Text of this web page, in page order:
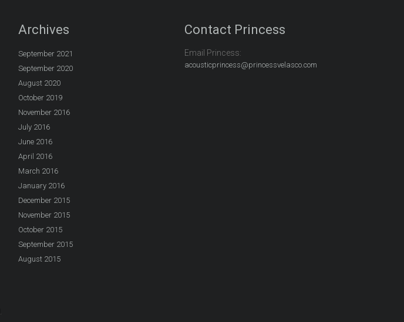
Archives
September 2021
September 2020
August 2020
October 2019
November 2016
July 2016
June 2016
April 2016
March 2016
January 2016
December 2015
November 2015
October 2015
September 2015
August 2015
Contact Princess
Email Princess:
acousticprincess@princessvelasco.com